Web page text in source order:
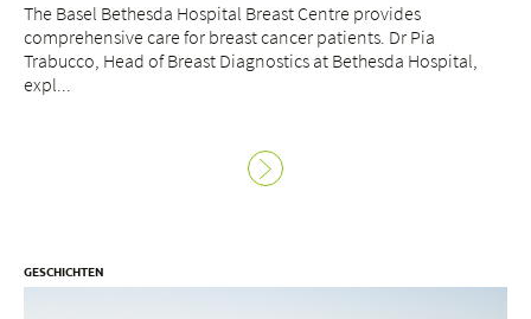
The Basel Bethesda Hospital Breast Centre provides
comprehensive care for breast cancer patients. Dr Pia
Trabucco, Head of Breast Diagnostics at Bethesda Hospital,
expl...
GESCHICHTEN